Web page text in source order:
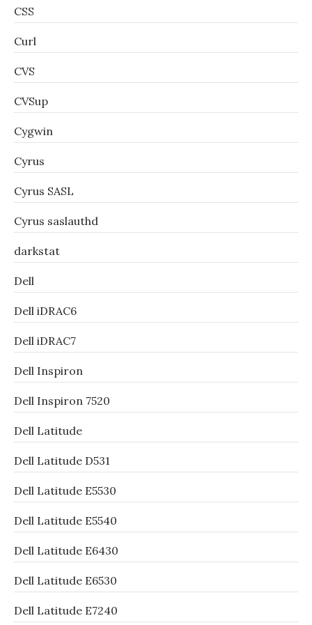
CSS
Curl
CVS
CVSup
Cygwin
Cyrus
Cyrus SASL
Cyrus saslauthd
darkstat
Dell
Dell iDRAC6
Dell iDRAC7
Dell Inspiron
Dell Inspiron 7520
Dell Latitude
Dell Latitude D531
Dell Latitude E5530
Dell Latitude E5540
Dell Latitude E6430
Dell Latitude E6530
Dell Latitude E7240